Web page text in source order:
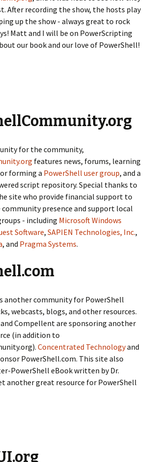
After recording the show, the hosts play
up the show - always great to rock
Matt and I will be on PowerScripting
our book and our love of PowerShell!
for the community,
features news, forums, learning
forming a PowerShell user group, and a
script repository. Special thanks to
site who provide financial support to
presence and support local
- including Microsoft Windows
Software, SAPIEN Technologies, Inc.,
, and Pragma Systems.
another community for PowerShell
webcasts, blogs, and other resources.
and Compellent are sponsoring another
(in addition to
Concentrated Technologyand
PowerShell.com. This site also
PowerShell eBook written by Dr.
another great resource for PowerShell